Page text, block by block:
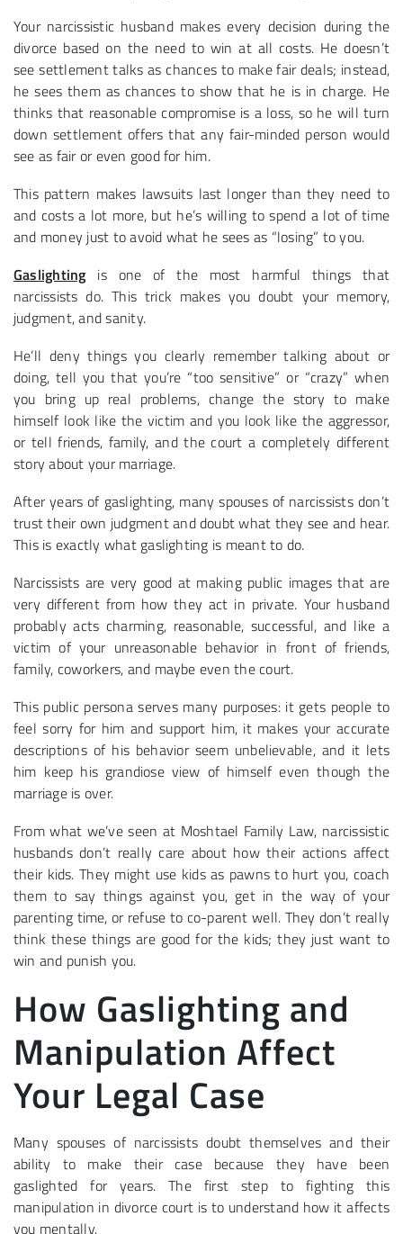
Your narcissistic husband makes every decision during the
divorce based on the need to win at all costs. He doesn’t
see settlement talks as chances to make fair deals; instead,
he sees them as chances to show that he is in charge. He
thinks that reasonable compromise is a loss, so he will turn
down settlement offers that any fair-minded person would
see as fair or even good for him.
This pattern makes lawsuits last longer than they need to
and costs a lot more, but he’s willing to spend a lot of time
and money just to avoid what he sees as “losing” to you.
Gaslighting is one of the most harmful things that
narcissists do. This trick makes you doubt your memory,
judgment, and sanity.
He’ll deny things you clearly remember talking about or
doing, tell you that you’re “too sensitive” or “crazy” when
you bring up real problems, change the story to make
himself look like the victim and you look like the aggressor,
or tell friends, family, and the court a completely different
story about your marriage.
After years of gaslighting, many spouses of narcissists don’t
trust their own judgment and doubt what they see and hear.
This is exactly what gaslighting is meant to do.
Narcissists are very good at making public images that are
very different from how they act in private. Your husband
probably acts charming, reasonable, successful, and like a
victim of your unreasonable behavior in front of friends,
family, coworkers, and maybe even the court.
This public persona serves many purposes: it gets people to
feel sorry for him and support him, it makes your accurate
descriptions of his behavior seem unbelievable, and it lets
him keep his grandiose view of himself even though the
marriage is over.
From what we’ve seen at Moshtael Family Law, narcissistic
husbands don’t really care about how their actions affect
their kids. They might use kids as pawns to hurt you, coach
them to say things against you, get in the way of your
parenting time, or refuse to co-parent well. They don’t really
think these things are good for the kids; they just want to
win and punish you.
How Gaslighting and
Manipulation Affect
Your Legal Case
Many spouses of narcissists doubt themselves and their
ability to make their case because they have been
gaslighted for years. The first step to fighting this
manipulation in divorce court is to understand how it affects
you mentally.